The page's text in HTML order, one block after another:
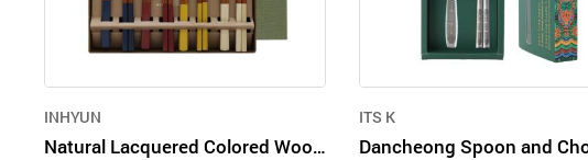
INHYUN
Natural Lacquered Colored Wooden Spoon & Chopsticks (4 Pairs)
ITS K